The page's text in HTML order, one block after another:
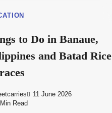
to Do in Banaue,
and Batad Rice
11 June 2026
Read